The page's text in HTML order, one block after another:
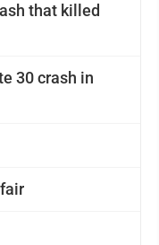
that killed
30 crash in